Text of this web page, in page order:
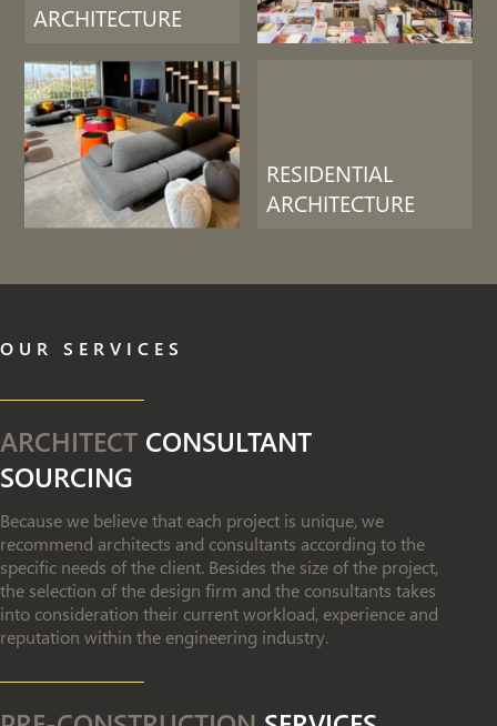
ARCHITECTURE
RESIDENTIAL
ARCHITECTURE
OUR SERVICES
ARCHITECT CONSULTANT
SOURCING
Because we believe that each project is unique, we
recommend architects and consultants according to the
specific needs of the client. Besides the size of the project,
the selection of the design firm and the consultants takes
into consideration their current workload, experience and
reputation within the engineering industry.